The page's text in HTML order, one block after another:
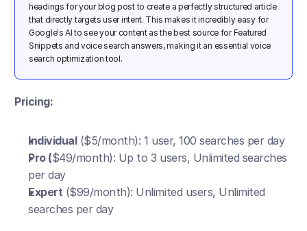
headings for your blog post to create a perfectly structured article
that directly targets user intent. This makes it incredibly easy for
Google's AI to see your content as the best source for Featured
Snippets and voice search answers, making it an essential voice
search optimization tool.
Pricing:
Individual ($5/month): 1 user, 100 searches per day
Pro ($49/month): Up to 3 users, Unlimited searches
per day
Expert ($99/month): Unlimited users, Unlimited
searches per day